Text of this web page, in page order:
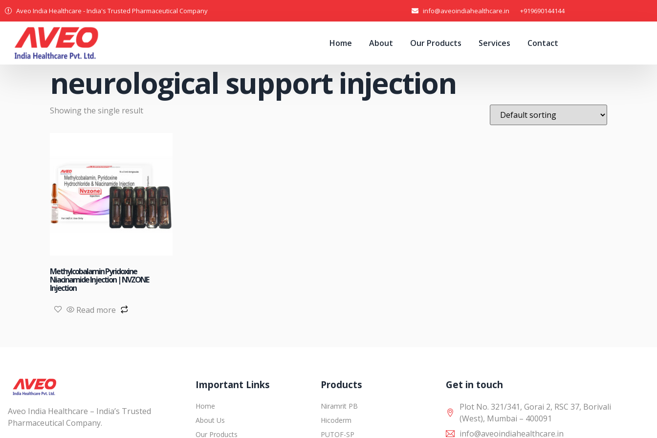
Aveo India Healthcare - India's Trusted Pharmaceutical Company info@aveoindiahealthcare.in +919690144144
Home About Our Products Services Contact
neurological support injection
Showing the single result
Methylcobalamin Pyridoxine
Niacinamide Injection | NVZONE
Injection
Read more
Aveo India Healthcare – India’s Trusted
Pharmaceutical Company.
Important Links
Home
About Us
Our Products
Products
Niramrit PB
Hicoderm
PUTOF-SP
Get in touch
Plot No. 321/341, Gorai 2, RSC 37, Borivali
(West), Mumbai – 400091
info@aveoindiahealthcare.in